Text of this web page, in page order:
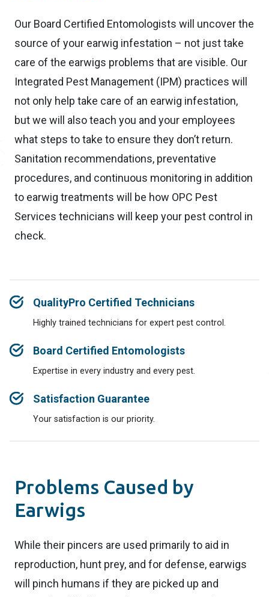
Our Board Certified Entomologists will uncover the
source of your earwig infestation – not just take
care of the earwigs problems that are visible. Our
Integrated Pest Management (IPM) practices will
not only help take care of an earwig infestation,
but we will also teach you and your employees
what steps to take to ensure they don’t return.
Sanitation recommendations, preventative
procedures, and continuous monitoring in addition
to earwig treatments will be how OPC Pest
Services technicians will keep your pest control in
check.
QualityPro Certified Technicians
Highly trained technicians for expert pest control.
Board Certified Entomologists
Expertise in every industry and every pest.
Satisfaction Guarantee
Your satisfaction is our priority.
Problems Caused by
Earwigs
While their pincers are used primarily to aid in
reproduction, hunt prey, and for defense, earwigs
will pinch humans if they are picked up and